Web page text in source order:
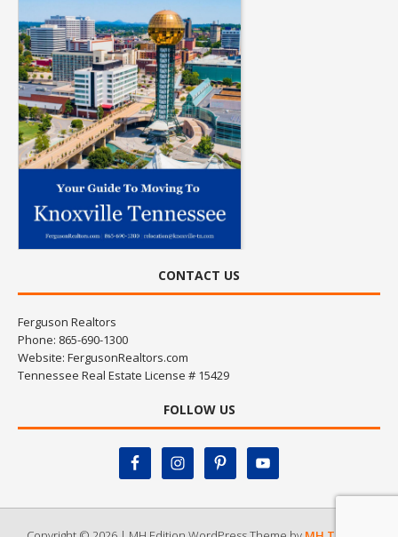
CONTACT US
Ferguson Realtors
Phone: 865-690-1300
Website: FergusonRealtors.com
Tennessee Real Estate License # 15429
FOLLOW US